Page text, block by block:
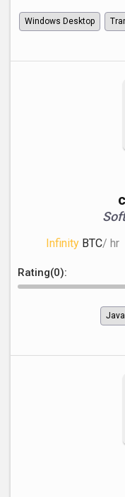
Windows Desktop
Infinity BTC/ hr
Rating(0):
Java